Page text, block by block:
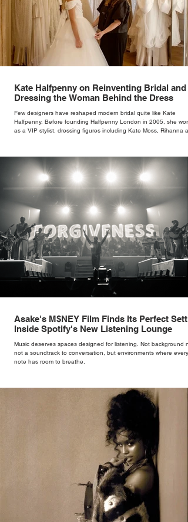
Kate Halfpenny on Reinventing Bridal and
Dressing the Woman Behind the Dress
Few designers have reshaped modern bridal quite like Kate
Halfpenny. Before founding Halfpenny London in 2005, she
as a VIP stylist, dressing figures including Kate Moss, Rihanna
rather than decoration. “I wasn’t interested in dressing a bride as
version of a fairytale,” she says. “I was interested in dressing the
woman underneath th
Asake's M$NEY Film Finds Its Perfect
Inside Spotify's New Listening Lounge
Music deserves spaces designed for listening. Not background
not a soundtrack to conversation, but environments where every
note has room to breathe.